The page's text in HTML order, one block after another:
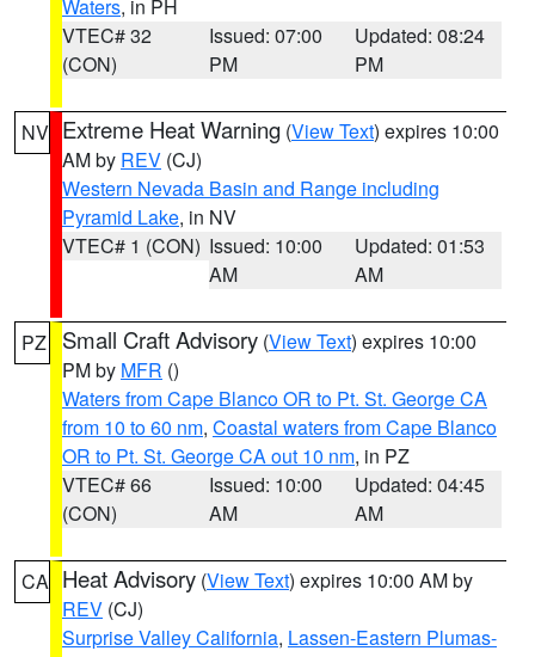
Waters, in PH
VTEC# 32
(CON)
Issued: 07:00
PM
Updated: 08:24
PM
NV Extreme Heat Warning (View Text) expires 10:00
AM by REV (CJ)
Western Nevada Basin and Range including
Pyramid Lake, in NV
VTEC# 1 (CON) Issued: 10:00
AM
Updated: 01:53
AM
PZ Small Craft Advisory (View Text) expires 10:00
PM by MFR ()
Waters from Cape Blanco OR to Pt. St. George CA
from 10 to 60 nm, Coastal waters from Cape Blanco
OR to Pt. St. George CA out 10 nm, in PZ
VTEC# 66
(CON)
Issued: 10:00
AM
Updated: 04:45
AM
CA Heat Advisory (View Text) expires 10:00 AM by
REV (CJ)
Surprise Valley California, Lassen-Eastern Plumas-